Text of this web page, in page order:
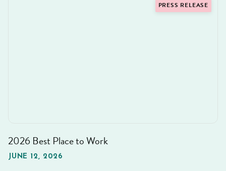
PRESS RELEASE
2026 Best Place to Work
JUNE 12, 2026